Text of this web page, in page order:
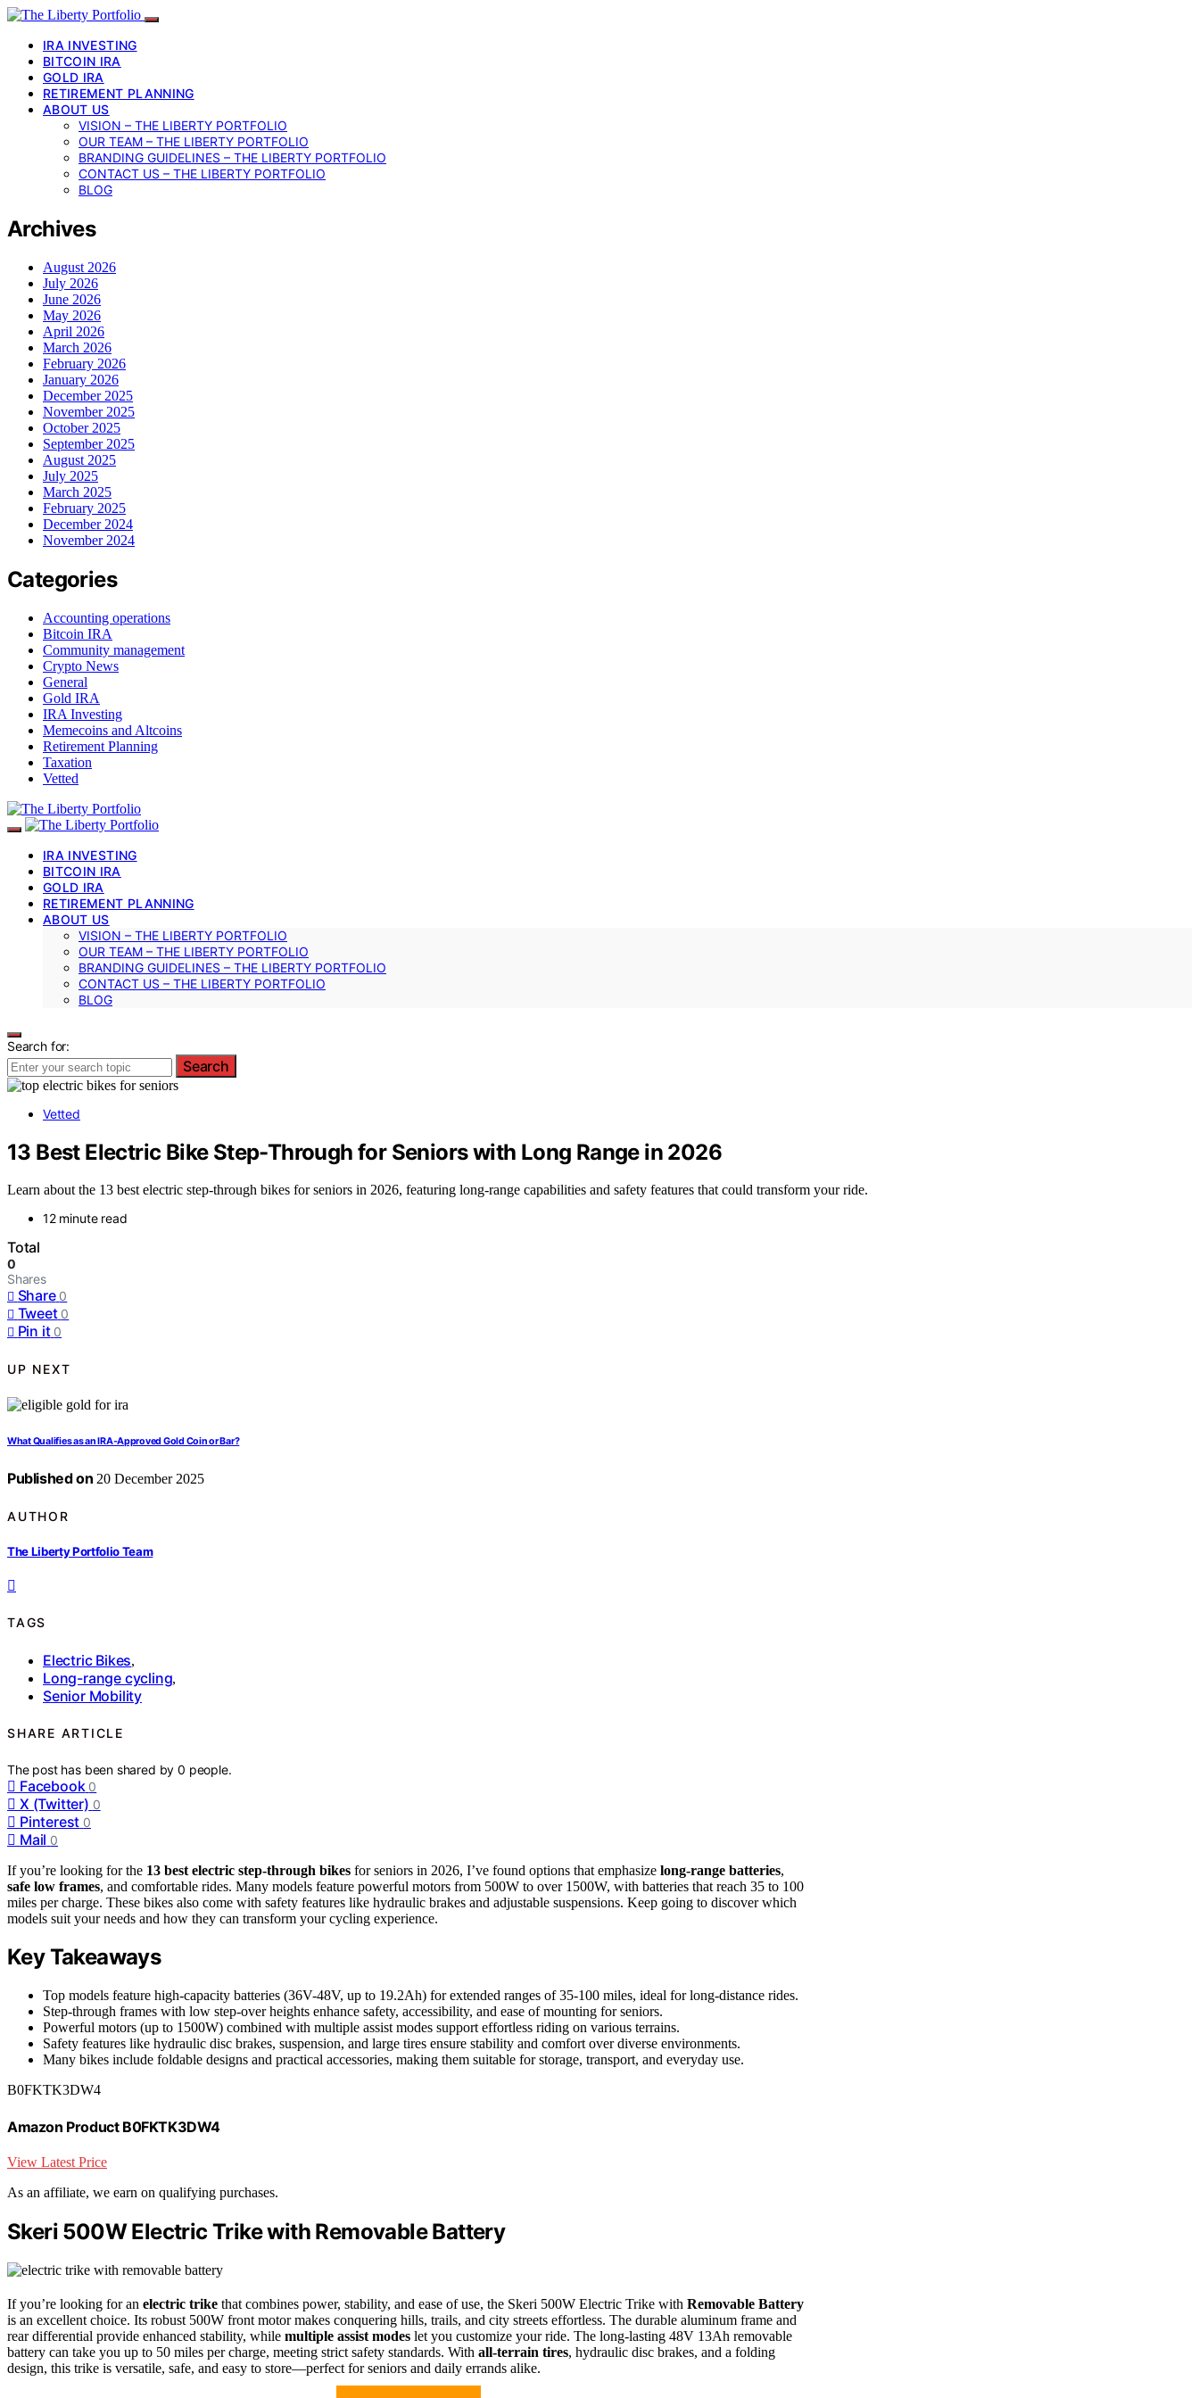
IRA INVESTING
BITCOIN IRA
GOLD IRA
RETIREMENT PLANNING
ABOUT US
VISION – THE LIBERTY PORTFOLIO
OUR TEAM – THE LIBERTY PORTFOLIO
BRANDING GUIDELINES – THE LIBERTY PORTFOLIO
CONTACT US – THE LIBERTY PORTFOLIO
BLOG
Archives
August 2026
July 2026
June 2026
May 2026
April 2026
March 2026
February 2026
January 2026
December 2025
November 2025
October 2025
September 2025
August 2025
July 2025
March 2025
February 2025
December 2024
November 2024
Categories
Accounting operations
Bitcoin IRA
Community management
Crypto News
General
Gold IRA
IRA Investing
Memecoins and Altcoins
Retirement Planning
Taxation
Vetted
IRA INVESTING
BITCOIN IRA
GOLD IRA
RETIREMENT PLANNING
ABOUT US
VISION – THE LIBERTY PORTFOLIO
OUR TEAM – THE LIBERTY PORTFOLIO
BRANDING GUIDELINES – THE LIBERTY PORTFOLIO
CONTACT US – THE LIBERTY PORTFOLIO
BLOG
Search for:
Search
Vetted
13 Best Electric Bike Step-Through for Seniors with Long Range in 2026
Learn about the 13 best electric step-through bikes for seniors in 2026, featuring long-range capabilities and safety features that could transform your ride.
12 minute read
Total
0
Shares
Share 0
Tweet 0
Pin it 0
UP NEXT
What Qualifies as an IRA‑Approved Gold Coin or Bar?
Published on 20 December 2025
AUTHOR
The Liberty Portfolio Team
TAGS
Electric Bikes,
Long-range cycling,
Senior Mobility
SHARE ARTICLE
The post has been shared by0 people.
Facebook 0
X (Twitter) 0
Pinterest 0
Mail 0
If you’re looking for the 13 best electric step-through bikes for seniors in 2026, I’ve found options that emphasize long-range batteries,
safe low frames, and comfortable rides. Many models feature powerful motors from 500W to over 1500W, with batteries that reach 35 to 100
miles per charge. These bikes also come with safety features like hydraulic brakes and adjustable suspensions. Keep going to discover which
models suit your needs and how they can transform your cycling experience.
Key Takeaways
Top models feature high-capacity batteries (36V-48V, up to 19.2Ah) for extended ranges of 35-100 miles, ideal for long-distance rides.
Step-through frames with low step-over heights enhance safety, accessibility, and ease of mounting for seniors.
Powerful motors (up to 1500W) combined with multiple assist modes support effortless riding on various terrains.
Safety features like hydraulic disc brakes, suspension, and large tires ensure stability and comfort over diverse environments.
Many bikes include foldable designs and practical accessories, making them suitable for storage, transport, and everyday use.
B0FKTK3DW4
Amazon Product B0FKTK3DW4
View Latest Price
As an affiliate, we earn on qualifying purchases.
Skeri 500W Electric Trike with Removable Battery
If you’re looking for an electric trike that combines power, stability, and ease of use, the Skeri 500W Electric Trike with Removable Battery
is an excellent choice. Its robust 500W front motor makes conquering hills, trails, and city streets effortless. The durable aluminum frame and
rear differential provide enhanced stability, while multiple assist modes let you customize your ride. The long-lasting 48V 13Ah removable
battery can take you up to 50 miles per charge, meeting strict safety standards. With all-terrain tires, hydraulic disc brakes, and a folding
design, this trike is versatile, safe, and easy to store—perfect for seniors and daily errands alike.